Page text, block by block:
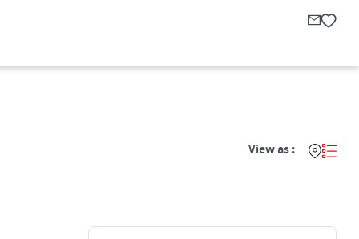
View as :